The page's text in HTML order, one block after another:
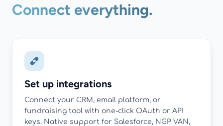
Connect everything.
Set up integrations
Connect your CRM, email platform, or
fundraising tool with one-click OAuth or API
keys. Native support for Salesforce, NGP VAN,